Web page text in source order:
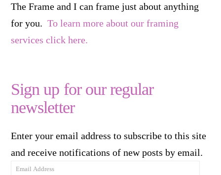
The Frame and I can frame just about anything
for you.To learn more about our framing
services click here.
Sign up for our regular
newsletter
Enter your email address to subscribe to this site
and receive notifications of new posts by email.
Email